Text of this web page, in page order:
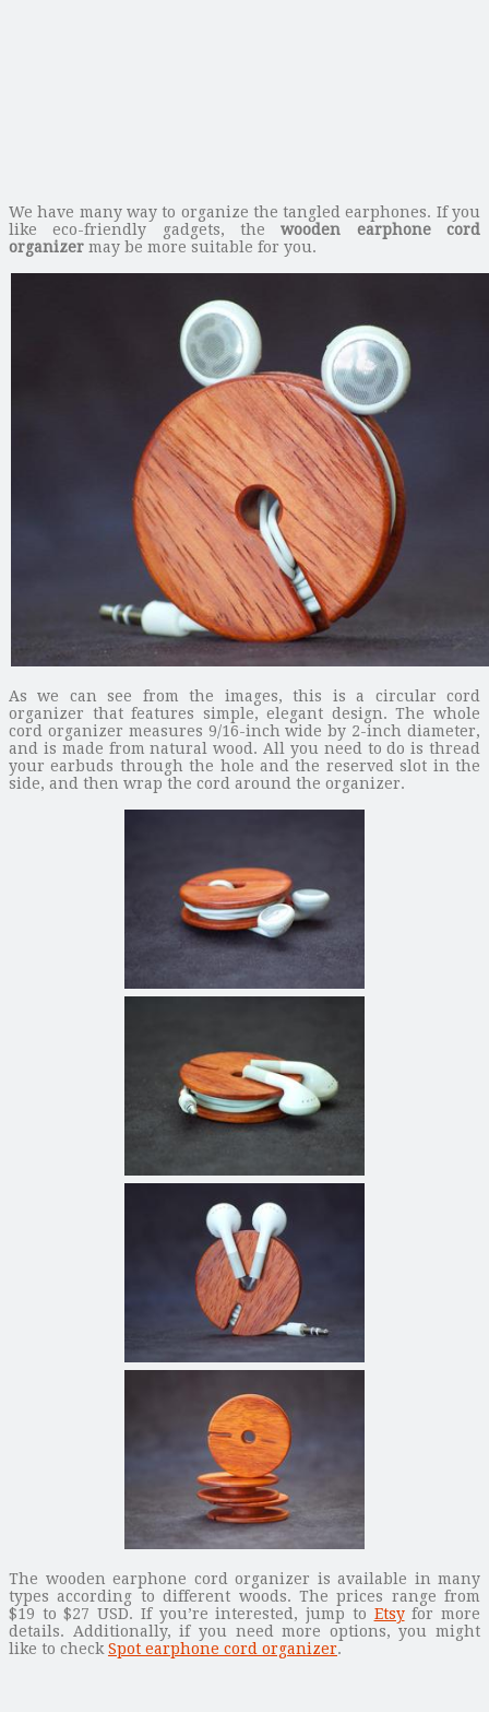
We have many way to organize the tangled earphones. If you
like eco-friendly gadgets, thewooden earphone cord
organizer may be more suitable for you.
As we can see from the images, this is a circular cord
organizer that features simple, elegant design. The whole
cord organizer measures 9/16-inch wide by 2-inch diameter,
and is made from natural wood. All you need to do is thread
your earbuds through the hole and the reserved slot in the
side, and then wrap the cord around the organizer.
The wooden earphone cord organizer is available in many
types according to different woods. The prices range from
$19 to $27 USD. If you’re interested, jump to Etsyfor more
details. Additionally, if you need more options, you might
like to check Spot earphone cord organizer.